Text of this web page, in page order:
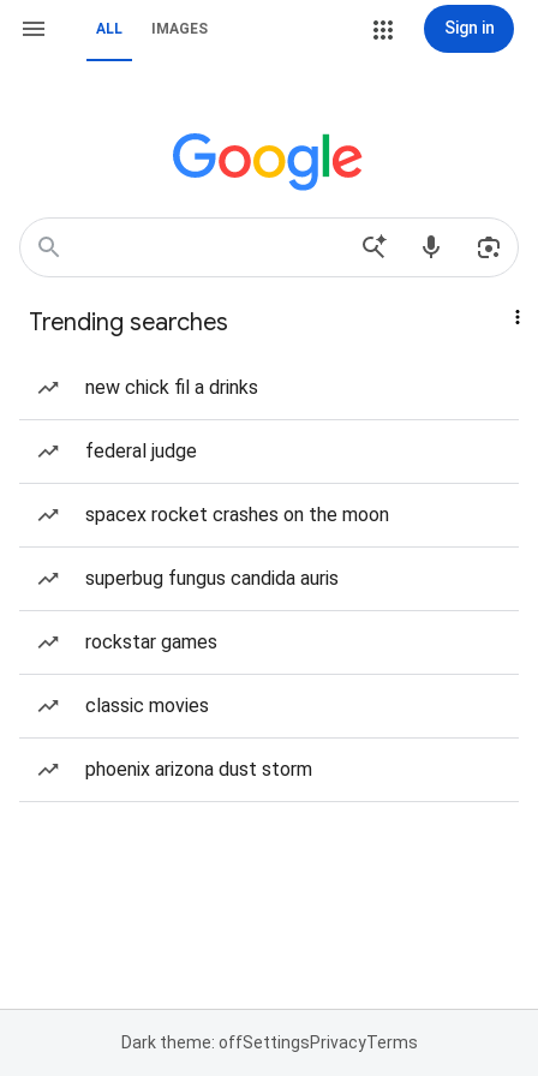
ALL IMAGES Sign in
Trending searches
new chick fil a drinks
federal judge
spacex rocket crashes on the moon
superbug fungus candida auris
rockstar games
classic movies
phoenix arizona dust storm
Dark theme: offSettingsPrivacyTerms